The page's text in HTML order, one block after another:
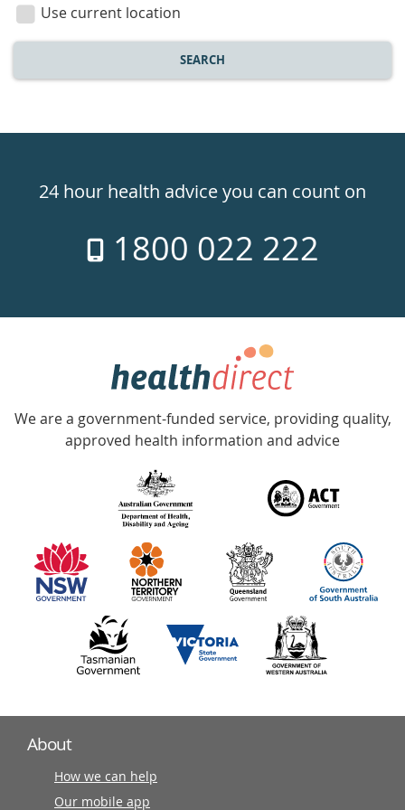
Use current location
SEARCH
24hr
week
24 hour health advice you can count on
1800 022 222
Government
Accredited
with
information
partners
We are a government-funded service, providing quality,
approved health information and advice
About
How we can help
Our mobile app